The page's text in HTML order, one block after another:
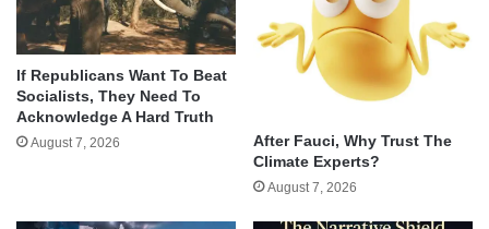
If Republicans Want To Beat
Socialists, They Need To
Acknowledge A Hard Truth
August 7, 2026
After Fauci, Why Trust The
Climate Experts?
August 7, 2026